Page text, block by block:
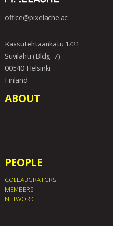
office@pixelache.ac
Kaasutehtaankatu 1/21
Suvilahti (Bldg. 7)
00540 Helsinki
Finland
ABOUT
PEOPLE
COLLABORATORS
MEMBERS
NETWORK